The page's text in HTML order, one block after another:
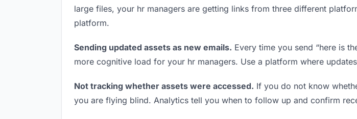
large files, your hr managers are getting links from three different
platform.
Sending updated assets as new emails. Every time you send “here is
more cognitive load for your hr managers. Use a platform where
Not tracking whether assets were accessed. If you do not know
you are flying blind. Analytics tell you when to follow up and confirm